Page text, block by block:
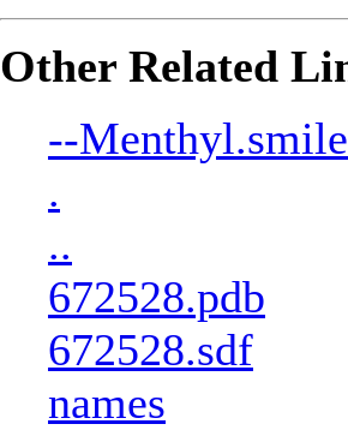
Other Related
--
.
..
672528.pdb
672528.sdf
names